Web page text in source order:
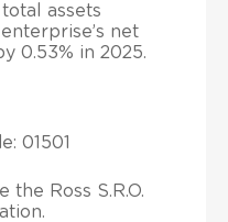
assets
net
0.53% in 2025.
01501
the Ross S.R.O.